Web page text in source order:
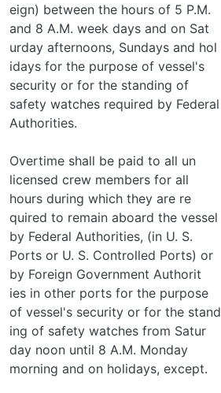
eign) between the hours of 5 P.M.
and 8 A.M. week days and on Sat­
urday afternoons, Sundays and hol­
idays for the purpose of vessel's
security or for the standing of
safety watches required by Federal
Authorities.
Overtime shall be paid to all un­
licensed crew members for all
hours during which they are re­
quired to remain aboard the vessel
by Federal Authorities, (in U. S.
Ports or U. S. Controlled Ports) or
by Foreign Government Authorit­
ies in other ports for the purpose
of vessel's security or for the stand­
ing of safety watches from Satur­
day noon until 8 A.M. Monday
morning and on holidays, except.